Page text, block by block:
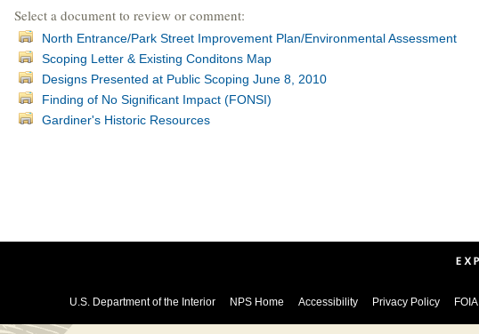
Select a document to review or comment:
North Entrance/Park Street Improvement Plan/Environmental Assessment
Scoping Letter & Existing Conditons Map
Designs Presented at Public Scoping June 8, 2010
Finding of No Significant Impact (FONSI)
Gardiner's Historic Resources
U.S. Department of the Interior NPS Home Accessibility Privacy Policy FOIA